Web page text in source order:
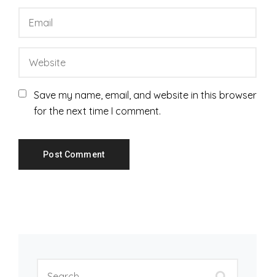
Save my name, email, and website in this browser
for the next time I comment.